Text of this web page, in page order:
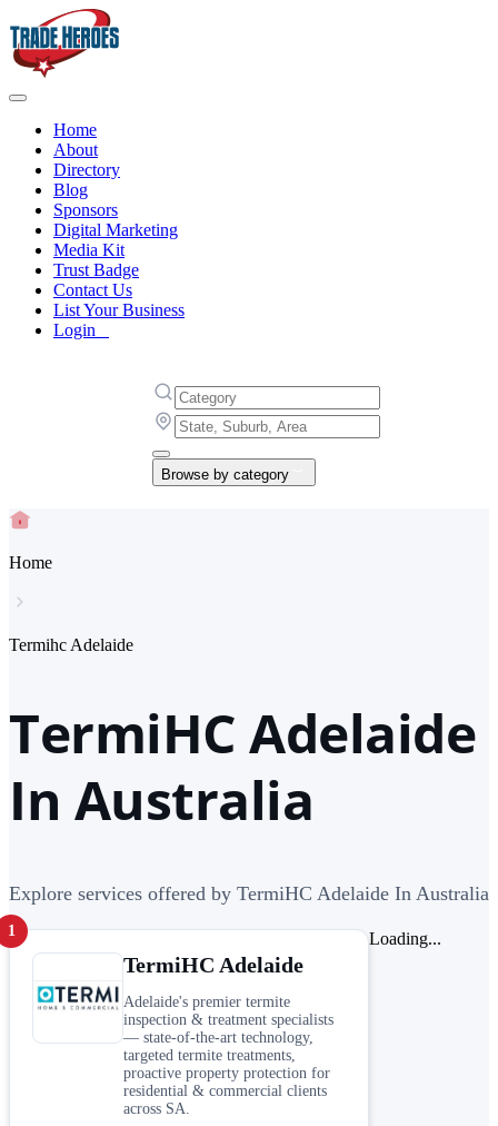
Home
About
Directory
Blog
Sponsors
Digital Marketing
Media Kit
Trust Badge
Contact Us
List Your Business
Login
Browse by category
Home
Termihc Adelaide
TermiHC Adelaide
In Australia
Explore services offered by TermiHC Adelaide In Australia
1
TermiHC Adelaide
Adelaide's premier termite
inspection & treatment specialists
— state-of-the-art technology,
targeted termite treatments,
proactive property protection for
residential & commercial clients
across SA.
Loading...